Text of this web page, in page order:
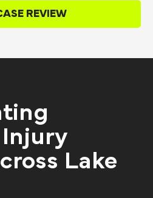
REVIEW
Injury
Lake